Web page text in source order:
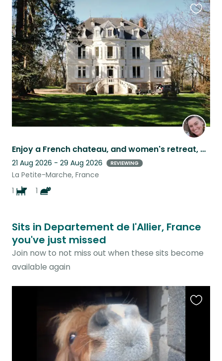
Enjoy a French chateau, and women's retreat, while watching my favorite dog!
21 Aug 2026 - 29 Aug 2026 REVIEWING
La Petite-Marche, France
1
1
this
listing
Sits in Departement de l'Allier, France
you've just missed
Join now to not miss out when these sits become
available again